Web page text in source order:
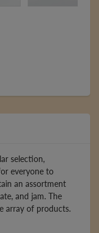
selection,
everyone to
an assortment
and jam. The
array of products.